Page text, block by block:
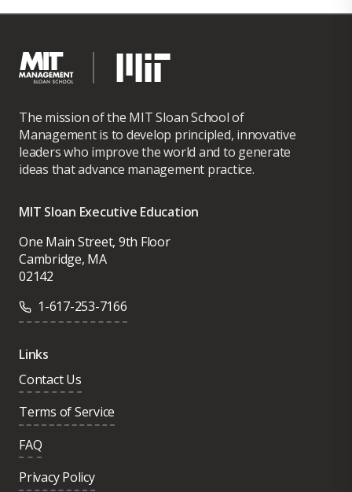
The mission of the MIT Sloan School of
Management is to develop principled, innovative
leaders who improve the world and to generate
ideas that advance management practice.
MIT Sloan Executive Education
One Main Street, 9th Floor
Cambridge, MA
02142
1-617-253-7166
Links
Contact Us
Terms of Service
FAQ
Privacy Policy